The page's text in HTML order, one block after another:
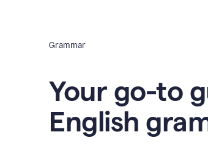
Grammar
Your go-to
English